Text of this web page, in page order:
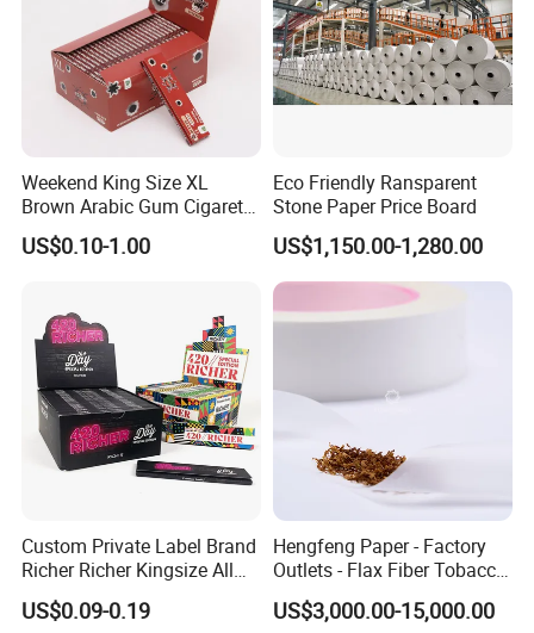
Weekend King Size XL
Brown Arabic Gum Cigarette
Rolling Paper
US$0.10-1.00
Eco Friendly Ransparent
Stone Paper Price Board
US$1,150.00-1,280.00
Custom Private Label Brand
Richer Richer Kingsize All
Natural Mint Flavored
Smoking Rolling Papers
US$0.09-0.19
Hengfeng Paper - Factory
Outlets - Flax Fiber Tobacco
Rolling Paper- Cigarette
Smoking Wrapping Paper-
US$3,000.00-15,000.00